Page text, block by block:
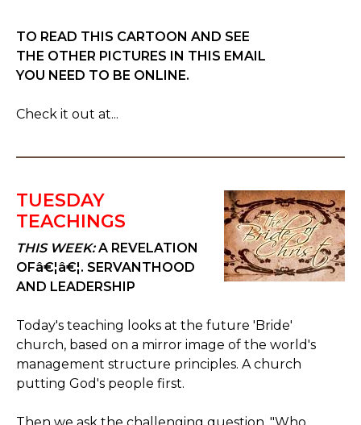
TO READ THIS CARTOON AND SEE
THE OTHER PICTURES IN THIS EMAIL
YOU NEED TO BE ONLINE.
Check it out at...
TUESDAY
TEACHINGS
THIS WEEK:A REVELATION
OFâ€¦â€¦. SERVANTHOOD
AND LEADERSHIP
Today's teaching looks at the future 'Bride'
church, based on a mirror image of the world's
management structure principles. A church
putting God's people first.